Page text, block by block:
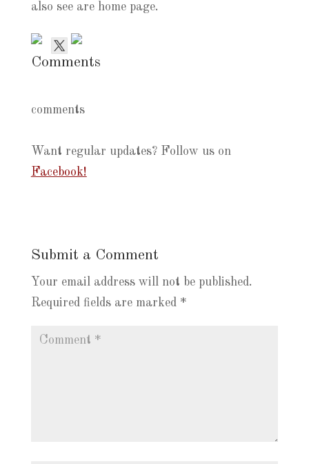
also see are home page.
Comments
comments
Want regular updates? Follow us on
Facebook!
Submit a Comment
Your email address will not be published.
Required fields are marked *